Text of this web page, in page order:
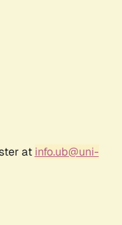
at info.ub@uni-